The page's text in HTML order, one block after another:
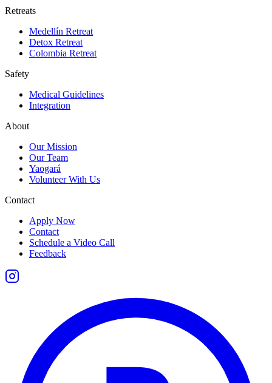
Retreats
Medellín Retreat
Detox Retreat
Colombia Retreat
Safety
Medical Guidelines
Integration
About
Our Mission
Our Team
Yaogará
Volunteer With Us
Contact
Apply Now
Contact
Schedule a Video Call
Feedback